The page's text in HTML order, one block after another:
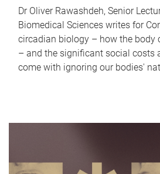
Dr Oliver Rawashdeh, Senior
Biomedical Sciences writes for
circadian biology – how the body
– and the significant social costs
come with ignoring our bodies'